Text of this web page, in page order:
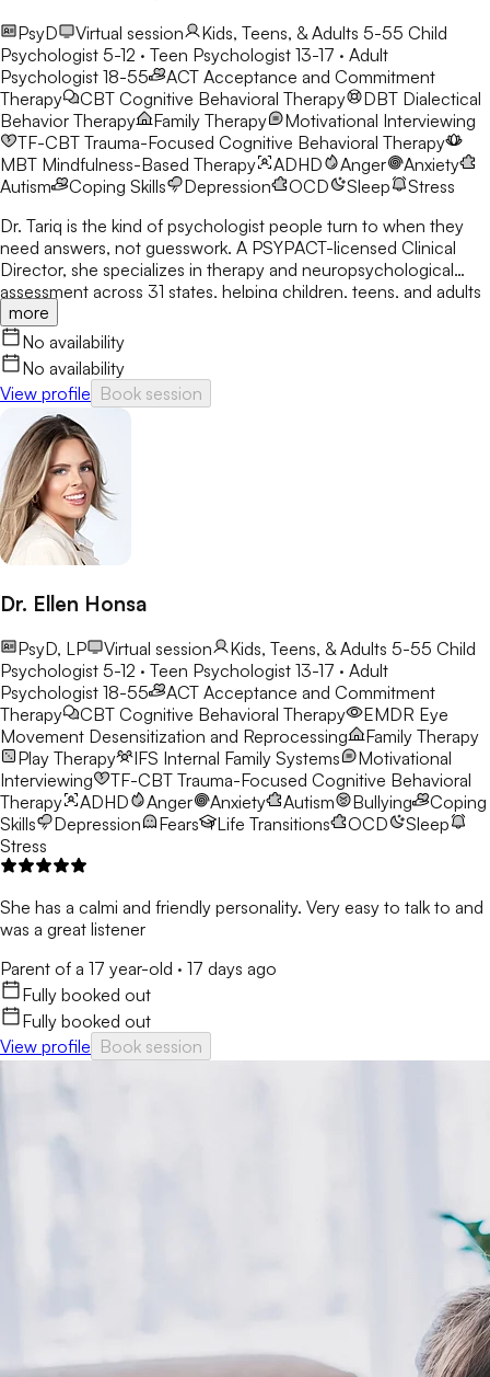
PsyD Virtual session Kids, Teens, & Adults 5-55 Child
Psychologist 5-12 · Teen Psychologist 13-17 · Adult
Psychologist 18-55
ACT Acceptance and Commitment
Therapy
CBT Cognitive Behavioral Therapy DBT Dialectical
Behavior Therapy
Family Therapy
Motivational Interviewing
TF-CBT Trauma-Focused Cognitive Behavioral Therapy
MBT Mindfulness-Based Therapy ADHD Anger
Anxiety
Autism
Coping Skills Depression OCD Sleep
Stress
Dr. Tariq is the kind of psychologist people turn to when they
need answers, not guesswork. A PSYPACT-licensed Clinical
Director, she specializes in therapy and neuropsychological
assessment across 31 states, helping children, teens, and adults
break through anxiety, ADHD, OCD, and behavioral challenges
with clarity and confidence.
more
No availability
No availability
View profile Book session
Dr. Ellen Honsa
PsyD, LP Virtual session Kids, Teens, & Adults 5-55 Child
Psychologist 5-12 · Teen Psychologist 13-17 · Adult
Psychologist 18-55
ACT Acceptance and Commitment
Therapy
CBT Cognitive Behavioral Therapy EMDR Eye
Movement Desensitization and Reprocessing
Family Therapy
Play Therapy
IFS Internal Family Systems
Motivational
Interviewing
TF-CBT Trauma-Focused Cognitive Behavioral
Therapy
ADHD Anger Anxiety Autism Bullying
Coping
Skills
Depression Fears Life Transitions OCD
Sleep
Stress
She has a calmi and friendly personality. Very easy to talk to and
was a great listener
Parent of a 17 year-old · 17 days ago
Fully booked out
Fully booked out
View profile Book session